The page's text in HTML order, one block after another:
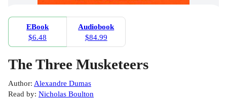
EBook
$6.48
Audiobook
$84.99
The Three Musketeers
Author: Alexandre Dumas
Read by: Nicholas Boulton